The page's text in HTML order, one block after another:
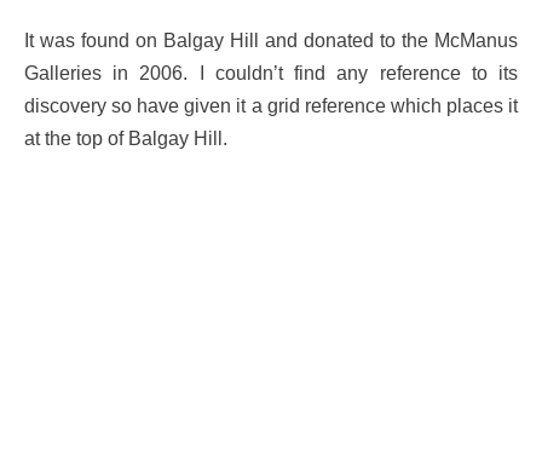
It was found on Balgay Hill and donated to the McManus
Galleries in 2006. I couldn’t find any reference to its
discovery so have given it a grid reference which places it
at the top of Balgay Hill.